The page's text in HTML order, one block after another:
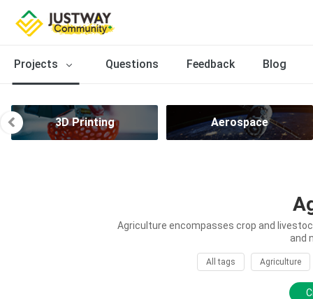
Projects Questions Feedback Blog
3D Printing Aerospace
Agriculture encompasses crop and
and
All tags Agriculture